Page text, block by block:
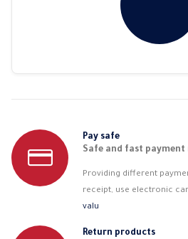
Pay safe
Safe and fast payment
Providing different
receipt, use electronic
valu
Return products